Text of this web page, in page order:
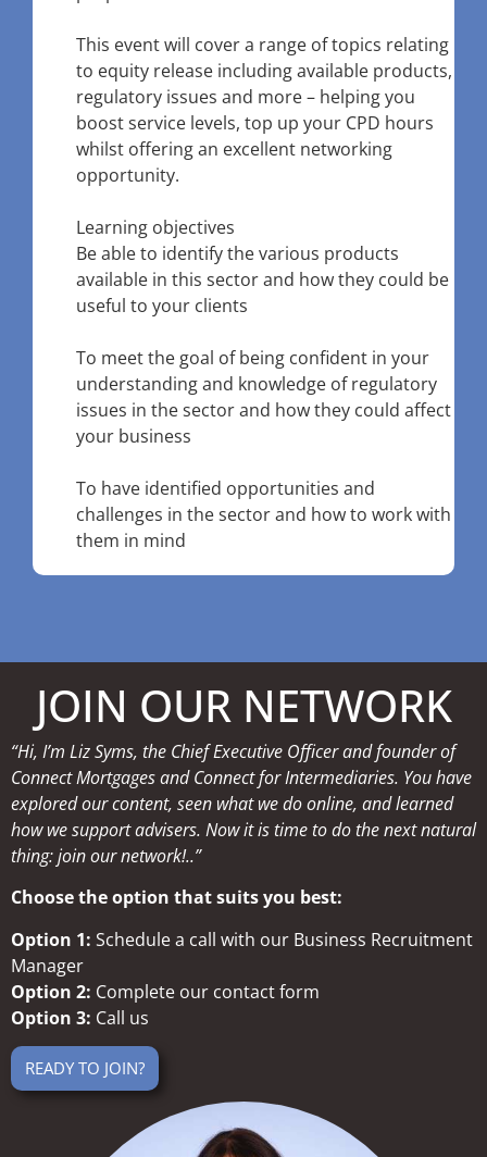
This event will cover a range of topics relating
to equity release including available products,
regulatory issues and more – helping you
boost service levels, top up your CPD hours
whilst offering an excellent networking
opportunity.
Learning objectives
Be able to identify the various products
available in this sector and how they could be
useful to your clients
To meet the goal of being confident in your
understanding and knowledge of regulatory
issues in the sector and how they could affect
your business
To have identified opportunities and
challenges in the sector and how to work with
them in mind
JOIN OUR NETWORK
“Hi, I’m Liz Syms, the Chief Executive Officer and founder of
Connect Mortgages and Connect for Intermediaries. You have
explored our content, seen what we do online, and learned
how we support advisers. Now it is time to do the next natural
thing: join our network!..”
Choose the option that suits you best:
Option 1: Schedule a call with our Business Recruitment
Manager
Option 2: Complete our contact form
Option 3: Call us
READY TO JOIN?